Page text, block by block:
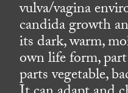
vulva/vagina
candida growth
its dark, warm,
own life form,
parts vegetable,